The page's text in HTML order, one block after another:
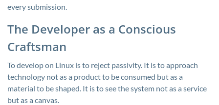
every submission.
The Developer as a Conscious
Craftsman
To develop on Linux is to reject passivity. It is to approach
technology not as a product to be consumed but as a
material to be shaped. It is to see the system not as a service
but as a canvas.